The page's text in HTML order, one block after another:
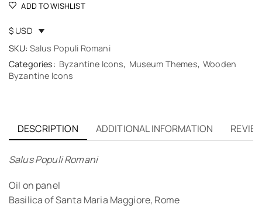
ADD TO WISHLIST
$ USD
SKU: Salus Populi Romani
Categories: Byzantine Icons, Museum Themes, Wooden
Byzantine Icons
DESCRIPTION ADDITIONAL INFORMATION
Salus Populi Romani
Oil on panel
Basilica of Santa Maria Maggiore, Rome